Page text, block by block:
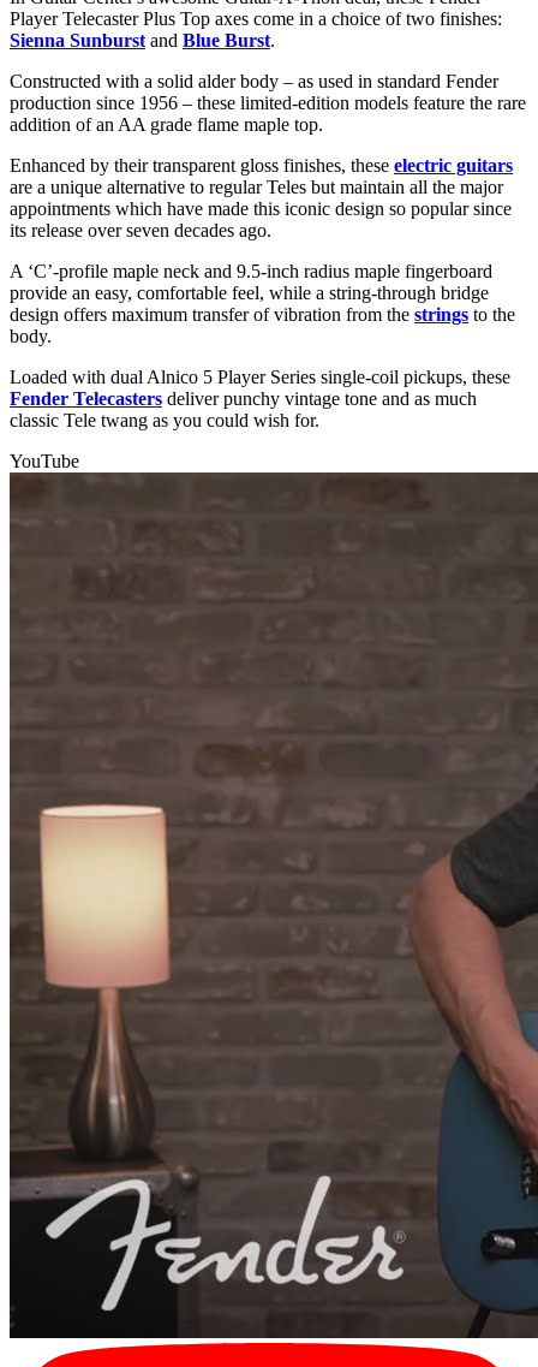
Player Telecaster Plus Top axes come in a choice of two finishes:
Sienna Sunburst and Blue Burst.
Constructed with a solid alder body – as used in standard Fender
production since 1956 – these limited-edition models feature the rare
addition of an AA grade flame maple top.
Enhanced by their transparent gloss finishes, these electric guitars
are a unique alternative to regular Teles but maintain all the major
appointments which have made this iconic design so popular since
its release over seven decades ago.
A ‘C’-profile maple neck and 9.5-inch radius maple fingerboard
provide an easy, comfortable feel, while a string-through bridge
design offers maximum transfer of vibration from the strings to the
body.
Loaded with dual Alnico 5 Player Series single-coil pickups, these
Fender Telecasters deliver punchy vintage tone and as much
classic Tele twang as you could wish for.
YouTube